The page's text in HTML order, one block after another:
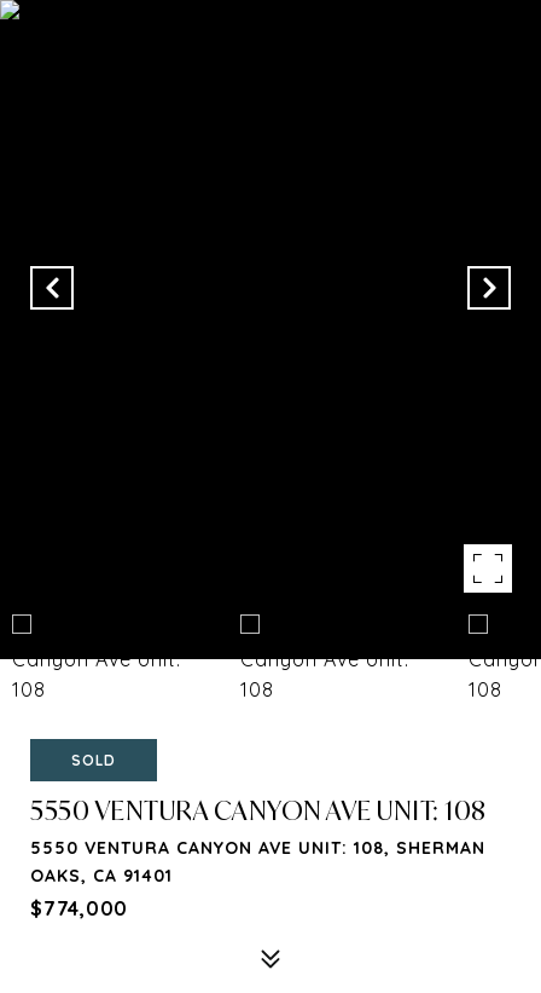
SOLD
5550 VENTURA CANYON AVE UNIT: 108
5550 VENTURA CANYON AVE UNIT: 108, SHERMAN
OAKS, CA 91401
$774,000